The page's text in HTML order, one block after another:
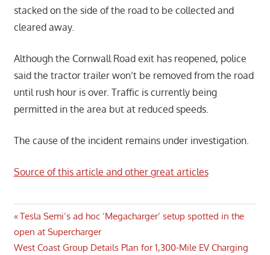
stacked on the side of the road to be collected and
cleared away.
Although the Cornwall Road exit has reopened, police
said the tractor trailer won’t be removed from the road
until rush hour is over. Traffic is currently being
permitted in the area but at reduced speeds.
The cause of the incident remains under investigation.
Source of this article and other great articles
Post
navigation
Previous
Post:
Tesla Semi’s ad hoc ‘Megacharger’ setup spotted in the
open at Supercharger
Next
West Coast Group Details Plan for 1,300-Mile EV Charging